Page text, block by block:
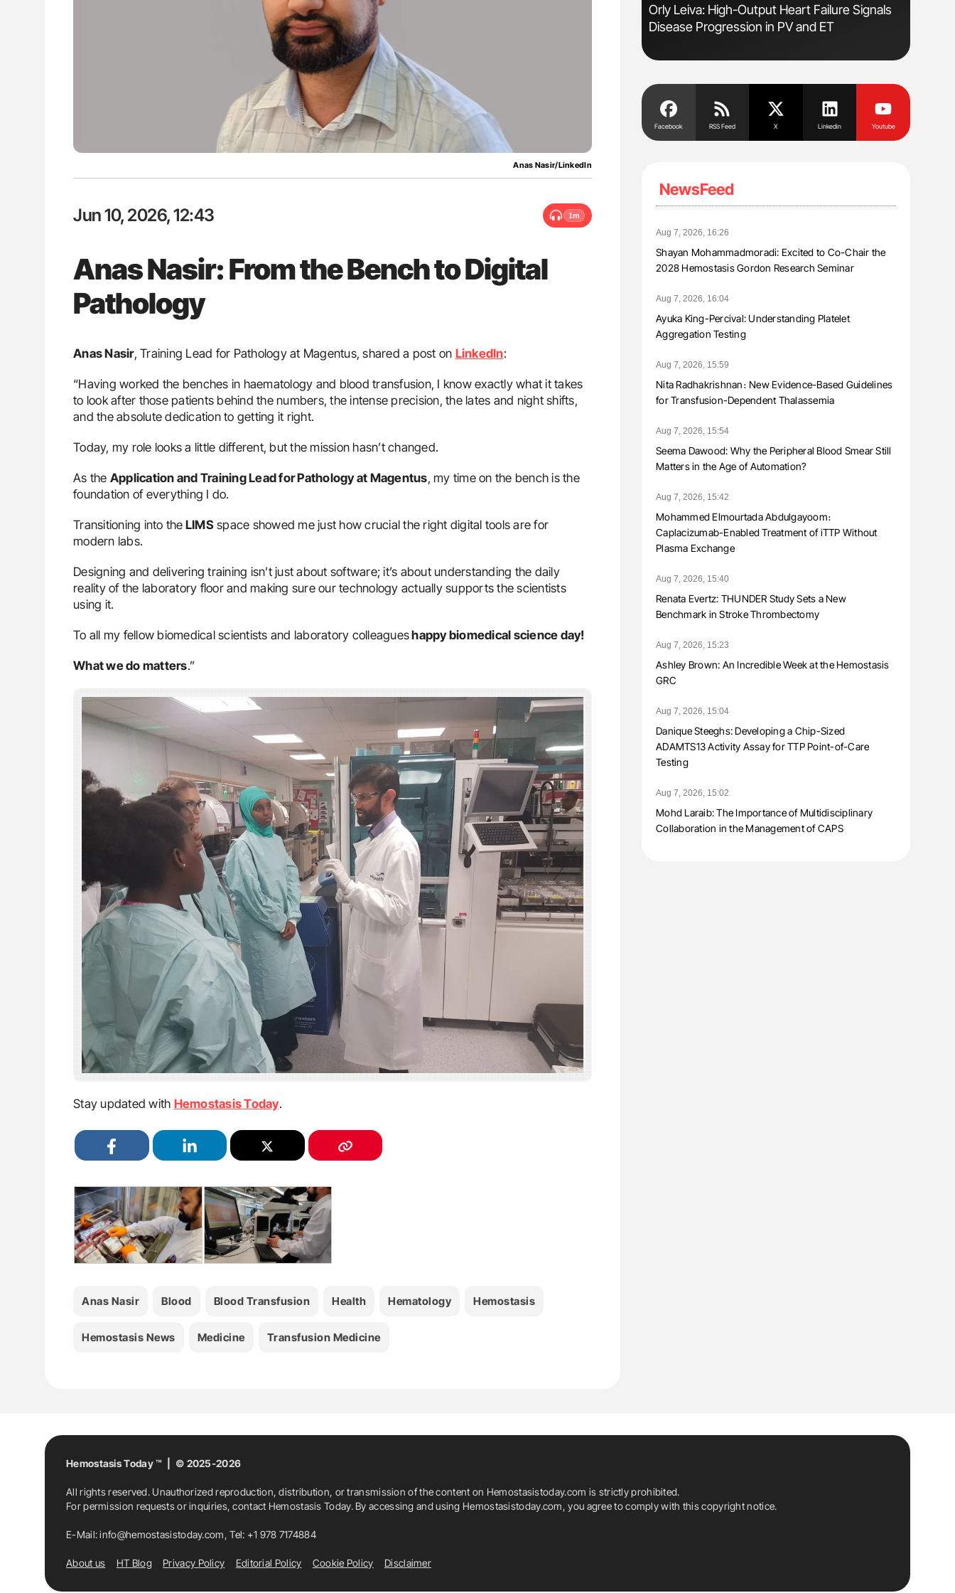
Anas Nasir/LinkedIn
Jun 10, 2026, 12:43 1m
Anas Nasir: From the Bench to Digital
Pathology
Anas Nasir, Training Lead for Pathology at Magentus, shared a post on LinkedIn:
“Having worked the benches in haematology and blood transfusion, I know exactly what it takes
to look after those patients behind the numbers, the intense precision, the lates and night shifts,
and the absolute dedication to getting it right.
Today, my role looks a little different, but the mission hasn’t changed.
As the Application and Training Lead for Pathology at Magentus, my time on the bench is the
foundation of everything I do.
Transitioning into the LIMSspace showed me just how crucial the right digital tools are for
modern labs.
Designing and delivering training isn’t just about software; it’s about understanding the daily
reality of the laboratory floor and making sure our technology actually supports the scientists
using it.
To all my fellow biomedical scientists and laboratory colleagueshappy biomedical science day!
What we do matters.”
Stay updated with Hemostasis Today.
Anas Nasir Blood Blood Transfusion Health Hematology Hemostasis
Hemostasis News Medicine Transfusion Medicine
Aline Mirrione-Savin: How Do Different
Countries Prevent ABO-Incompatible Red
Blood Cell Transfusions?
Orly Leiva: High-Output Heart Failure Signals
Disease Progression in PV and ET
Facebook RSS Feed X Linkedin Youtube
NewsFeed
Aug 7, 2026, 16:26
Shayan Mohammadmoradi: Excited to Co-Chair the
2028 Hemostasis Gordon Research Seminar
Aug 7, 2026, 16:04
Ayuka King-Percival: Understanding Platelet
Aggregation Testing
Aug 7, 2026, 15:59
Nita Radhakrishnan։ New Evidence-Based Guidelines
for Transfusion-Dependent Thalassemia
Aug 7, 2026, 15:54
Seema Dawood: Why the Peripheral Blood Smear Still
Matters in the Age of Automation?
Aug 7, 2026, 15:42
Mohammed Elmourtada Abdulgayoom։
Caplacizumab-Enabled Treatment of iTTP Without
Plasma Exchange
Aug 7, 2026, 15:40
Renata Evertz: THUNDER Study Sets a New
Benchmark in Stroke Thrombectomy
Aug 7, 2026, 15:23
Ashley Brown: An Incredible Week at the Hemostasis
GRC
Aug 7, 2026, 15:04
Danique Steeghs: Developing a Chip-Sized
ADAMTS13 Activity Assay for TTP Point-of-Care
Testing
Aug 7, 2026, 15:02
Mohd Laraib: The Importance of Multidisciplinary
Collaboration in the Management of CAPS
Hemostasis Today ™ | © 2025-2026
All rights reserved. Unauthorized reproduction, distribution, or transmission of the content on Hemostasistoday.com is strictly prohibited.
For permission requests or inquiries, contact Hemostasis Today. By accessing and using Hemostasistoday.com, you agree to comply with this copyright notice.
E-Mail:info@hemostasistoday.com, Tel: +1 978 7174884
About us HT Blog Privacy Policy Editorial Policy Cookie Policy Disclaimer